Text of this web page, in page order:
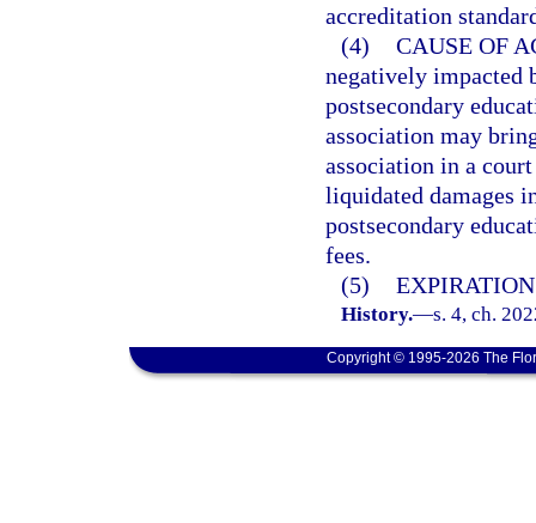
accreditation
(4) CAUSE OF
negatively impacted
postsecondary
association may
association in a
liquidated damages
postsecondary
fees.
(5)
History.—s. 4, ch.
Copyright © 1995-2026 The